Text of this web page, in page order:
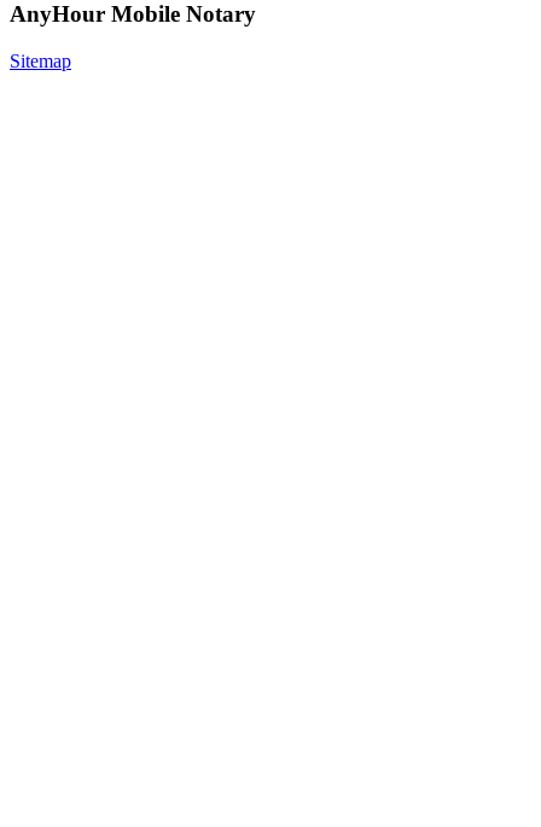
AnyHour Mobile Notary
Sitemap